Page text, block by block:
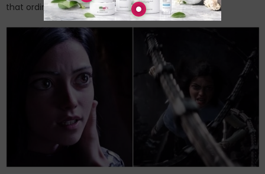
that ordinary administration had […]